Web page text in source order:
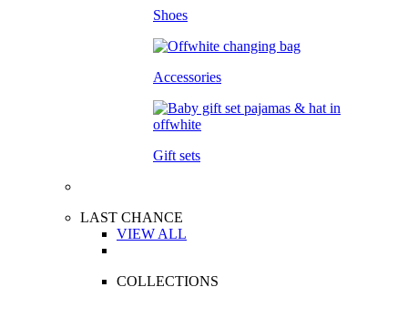
Shoes
Accessories
Gift sets
LAST CHANCE
VIEW ALL
COLLECTIONS